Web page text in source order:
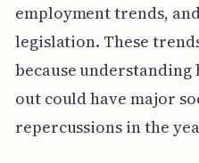
employment trends,
legislation. These
because understanding
out could have major
repercussions in the